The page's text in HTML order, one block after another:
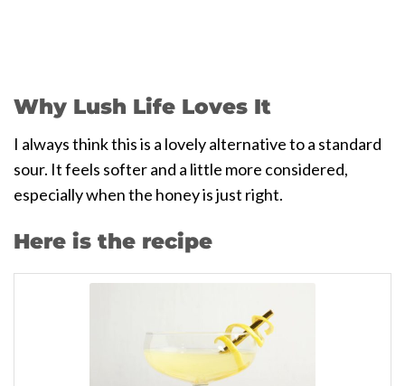
Why Lush Life Loves It
I always think this is a lovely alternative to a standard
sour. It feels softer and a little more considered,
especially when the honey is just right.
Here is the recipe